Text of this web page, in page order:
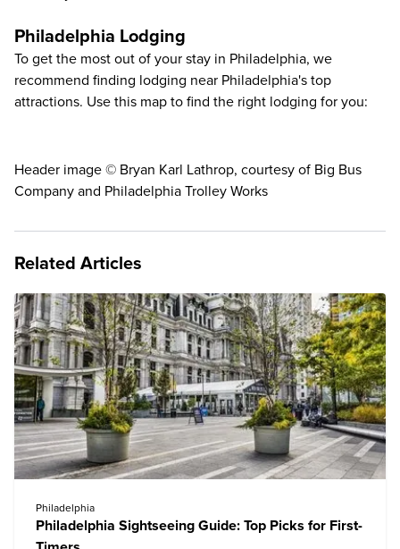
Philadelphia Lodging
To get the most out of your stay in Philadelphia, we
recommend finding lodging near Philadelphia's top
attractions. Use this map to find the right lodging for you:
Header image © Bryan Karl Lathrop, courtesy of Big Bus
Company and Philadelphia Trolley Works
Related Articles
Philadelphia
Philadelphia Sightseeing Guide: Top Picks for First-